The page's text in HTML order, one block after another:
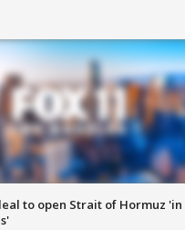
to open Strait of Hormuz 'in